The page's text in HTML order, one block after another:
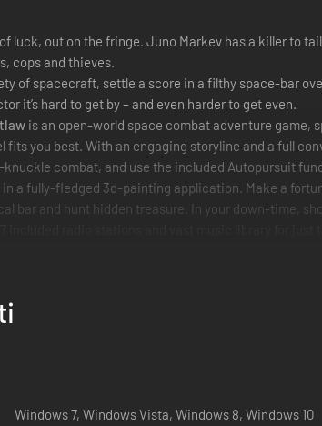
luck, out on the fringe. Juno Markev has a killer to
cops and thieves.
of spacecraft, settle a score in a filthy space-bar
it’s hard to get by – and even harder to get even.
is an open-world space combat adventure game,
fits you best. With an engaging storyline and a full
combat, and use the included Autopursuit
a fully-fledged 3d-painting application. Make a
bar and hunt hidden treasure. In your down-time,
Windows 7, Windows Vista, Windows 8, Windows 10